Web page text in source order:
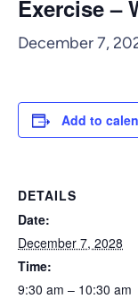
Exercise –
December 7,
Add to
DETAILS
Date:
December 7, 2028
Time:
9:30 am – 10:30 am